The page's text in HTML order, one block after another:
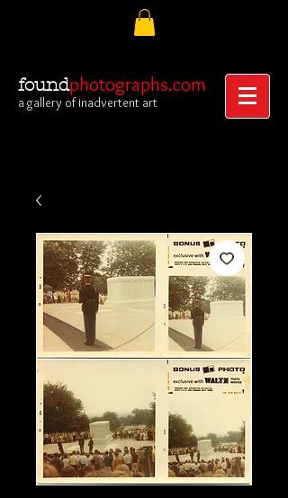
foundphotographs.com
a gallery of inadvertent art